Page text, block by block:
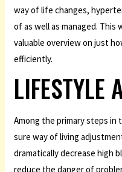
way of life changes,
of as well as managed. This
valuable overview on just
efficiently.
LIFESTYLE
Among the primary steps in
sure way of living
dramatically decrease high
reduce the danger of